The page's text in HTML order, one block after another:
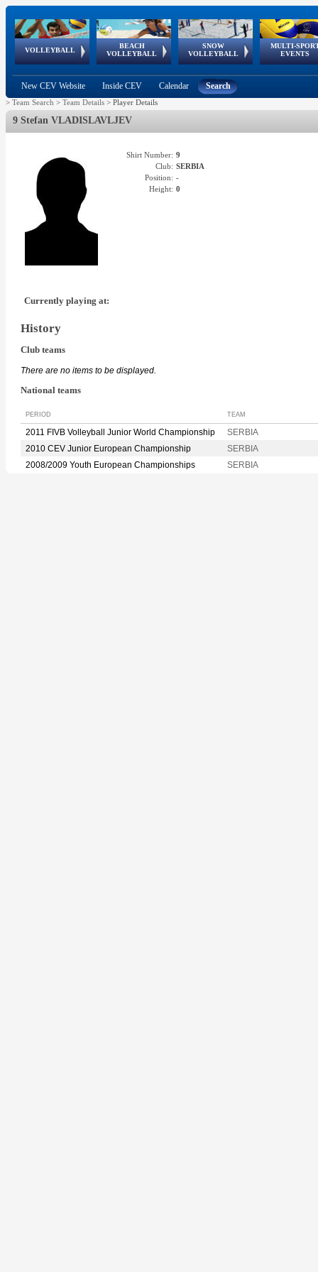
VOLLEYBALL
World Qualifications
BEACH
VOLLEYBALL
FIVB/CEV World Tour
Continental
Cup
SNOW
VOLLEYBALL
EuroSnowVolley
European
Tour
MULTI-
EVENTS
European
Championships
European
Games
European Youth
Olympic Festival
GSSE
New CEV Website Inside CEV Calendar Search
> Team Search > Team Details > Player Details
9 Stefan VLADISLAVLJEV
Shirt Number: 9
Club: SERBIA
Position: -
Height: 0
Currently playing at:
History
Club teams
There are no items to be displayed.
National teams
PERIOD TEAM
2011 FIVB Volleyball Junior World Championship
SERBIA
2010 CEV Junior European Championship
SERBIA
2008/2009 Youth European Championships
SERBIA